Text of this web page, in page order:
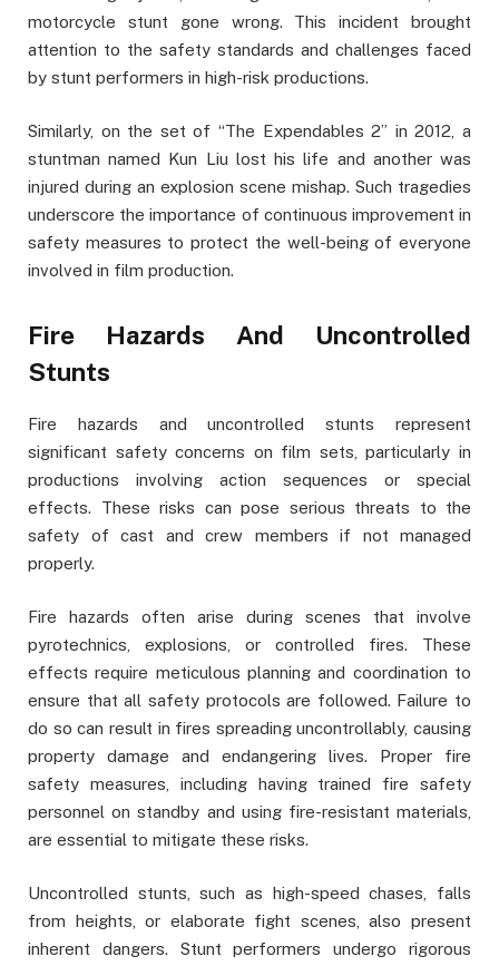
motorcycle stunt gone wrong. This incident brought
attention to the safety standards and challenges faced
by stunt performers in high-risk productions.
Similarly, on the set of “The Expendables 2” in 2012, a
stuntman named Kun Liu lost his life and another was
injured during an explosion scene mishap. Such tragedies
underscore the importance of continuous improvement in
safety measures to protect the well-being of everyone
involved in film production.
Fire Hazards And Uncontrolled
Stunts
Fire hazards and uncontrolled stunts represent
significant safety concerns on film sets, particularly in
productions involving action sequences or special
effects. These risks can pose serious threats to the
safety of cast and crew members if not managed
properly.
Fire hazards often arise during scenes that involve
pyrotechnics, explosions, or controlled fires. These
effects require meticulous planning and coordination to
ensure that all safety protocols are followed. Failure to
do so can result in fires spreading uncontrollably, causing
property damage and endangering lives. Proper fire
safety measures, including having trained fire safety
personnel on standby and using fire-resistant materials,
are essential to mitigate these risks.
Uncontrolled stunts, such as high-speed chases, falls
from heights, or elaborate fight scenes, also present
inherent dangers. Stunt performers undergo rigorous